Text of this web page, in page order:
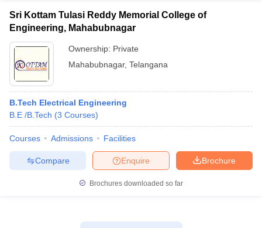
Sri Kottam Tulasi Reddy Memorial College of
Engineering, Mahabubnagar
Ownership: Private
Mahabubnagar, Telangana
B.Tech Electrical Engineering
B.E /B.Tech (3 Courses)
Courses Admissions Facilities
Brochure
Enquire
Compare
Brochures downloaded so far